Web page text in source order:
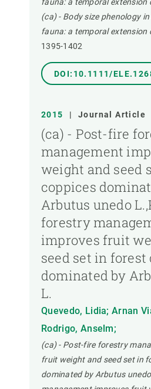
fauna: a temporal extension
(ca) - Body size phenology
fauna: a temporal extension
1395-1402
DOI:10.1111/
2015 | Journal Article
(ca) - Post-fire
management
weight and seed
coppices
Arbutus unedo
forestry
improves fruit
seed set in forest
dominated by
L.
Quevedo, Lidia; Arnan
Rodrigo, Anselm;
(ca) - Post-fire forestry
fruit weight and seed set in
dominated by Arbutus